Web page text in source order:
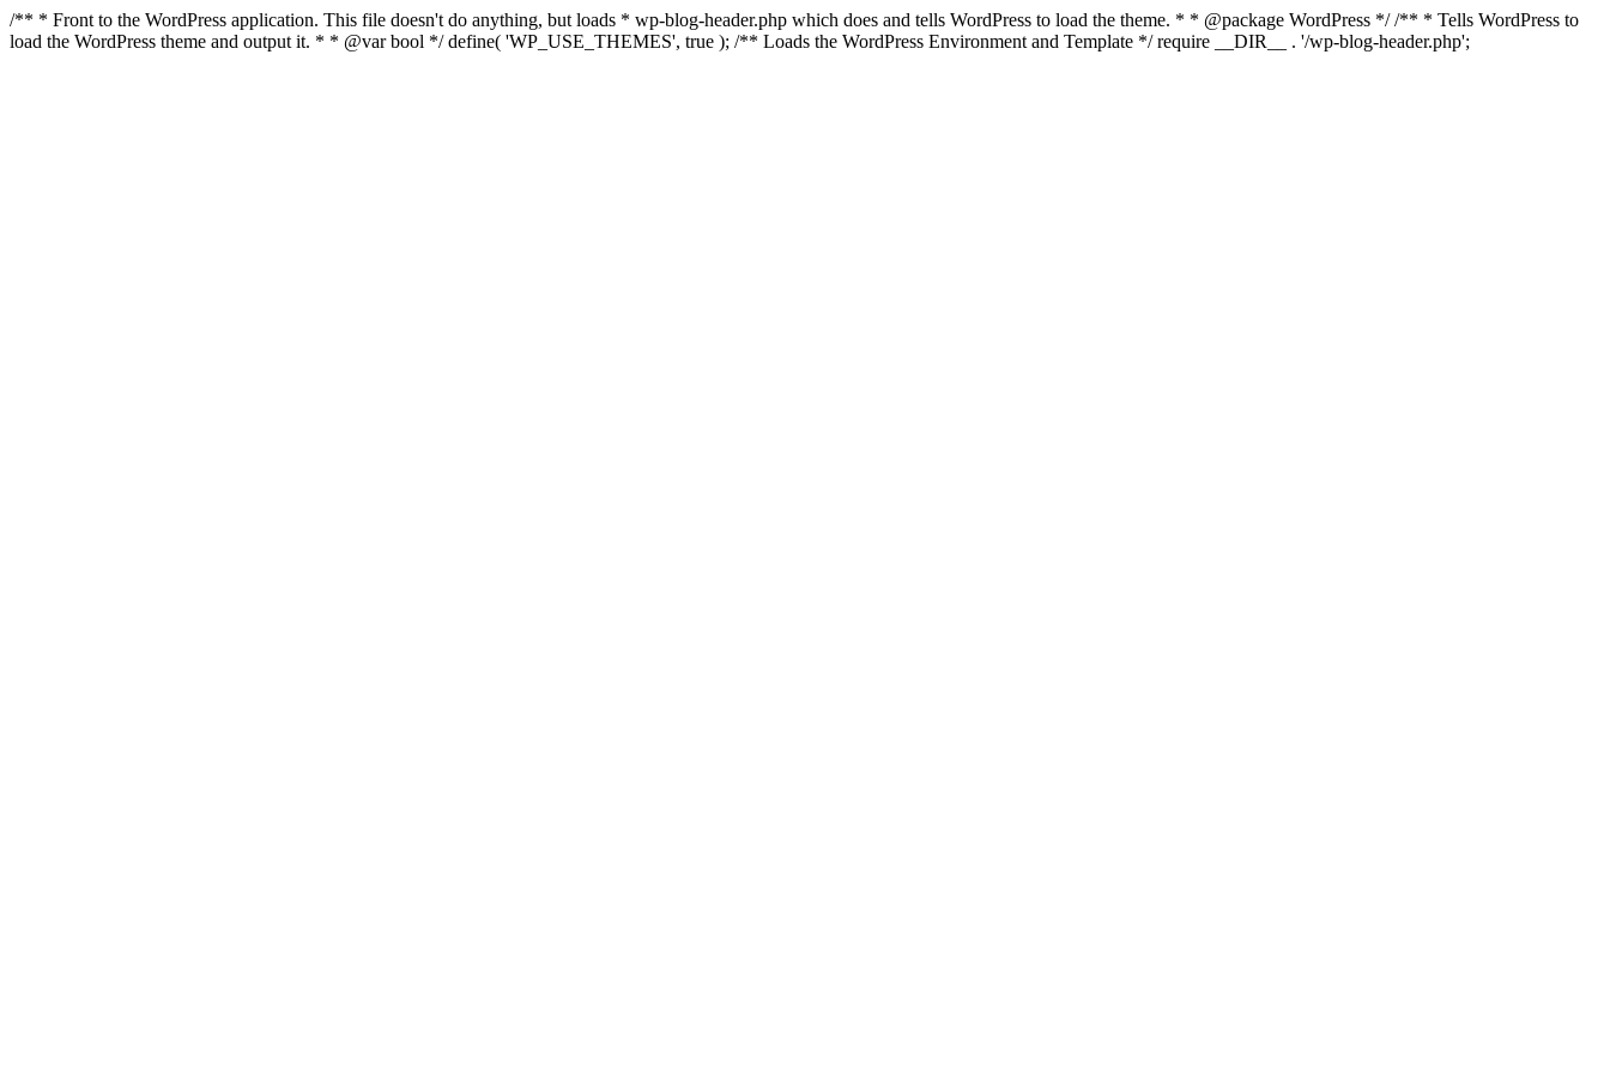
/** * Front to the WordPress application. This file doesn't do anything, but loads * wp-blog-header.php which does and tells WordPress to load the theme. * * @package WordPress */ /** * Tells WordPress to
load the WordPress theme and output it. * * @var bool */ define( 'WP_USE_THEMES', true ); /** Loads the WordPress Environment and Template */ require __DIR__ . '/wp-blog-header.php';